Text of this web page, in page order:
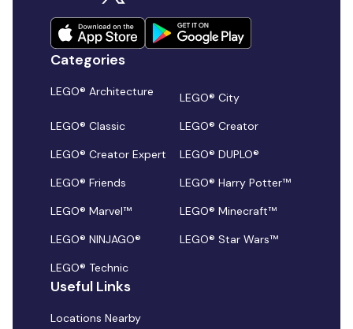
Categories
LEGO® Architecture
LEGO® City
LEGO® Classic
LEGO® Creator
LEGO® Creator Expert
LEGO® DUPLO®
LEGO® Friends
LEGO® Harry Potter™
LEGO® Marvel™
LEGO® Minecraft™
LEGO® NINJAGO®
LEGO® Star Wars™
LEGO® Technic
Useful Links
Locations Nearby